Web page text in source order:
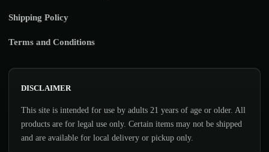
Shipping Policy
Terms and Conditions
DISCLAIMER
This site is intended for use by adults 21 years of age or older. All
products are for legal use only. Certain items may not be shipped
and are available for local delivery or pickup only.